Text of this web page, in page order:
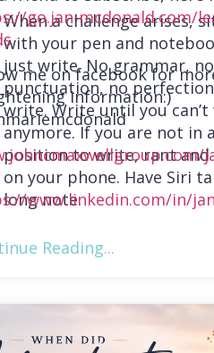
When a challenge arises,
with your pen and
just write. No grammar, no
punctuation, no
write. Write until you
anymore. If you are not in a
position to write, rant and
on your phone. Have Siri
long note.
go.jan-mcdonald.com/
me on facebook for
information:)
www.linkedin.com/in/
Reading...